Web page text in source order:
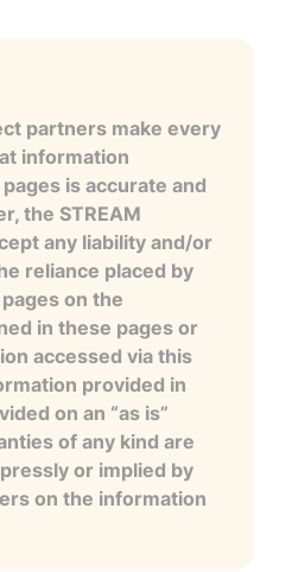
partners make every
information
is accurate and
the STREAM
any liability and/or
reliance placed by
on the
in these pages or
accessed via this
provided in
on an “as is”
of any kind are
or implied by
on the information